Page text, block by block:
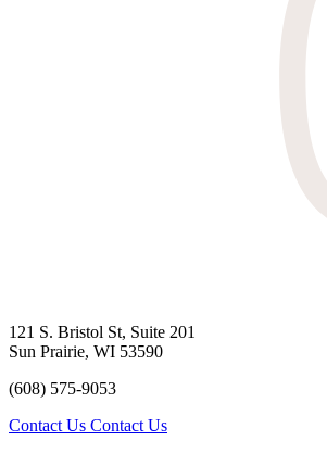
121 S. Bristol St, Suite 201
Sun Prairie, WI 53590
(608) 575-9053
Contact Us Contact Us